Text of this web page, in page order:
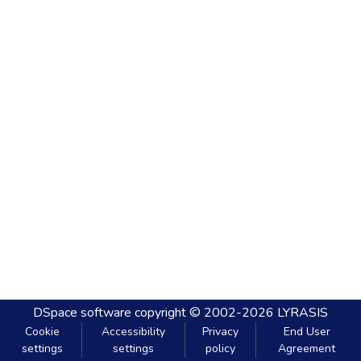
DSpace software copyright © 2002-2026 LYRASIS
Cookie
settings
Accessibility
settings
Privacy
policy
End User
Agreement